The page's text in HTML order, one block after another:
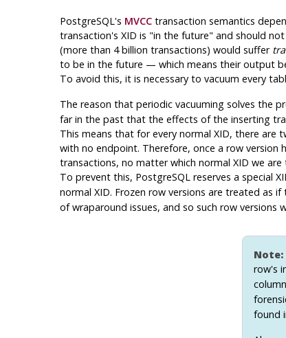
PostgreSQL's MVCCtransaction semantics
transaction's XID is "in the future" and should
(more than 4 billion transactions) would suffer
to be in the future — which means their output
To avoid this, it is necessary to vacuum every
The reason that periodic vacuuming solves the
far in the past that the effects of the inserting
This means that for every normal XID, there are
with no endpoint. Therefore, once a row version
transactions, no matter which normal XID we
To prevent this, PostgreSQL reserves a special
normal XID. Frozen row versions are treated as if
of wraparound issues, and so such row
Note:
row's
found